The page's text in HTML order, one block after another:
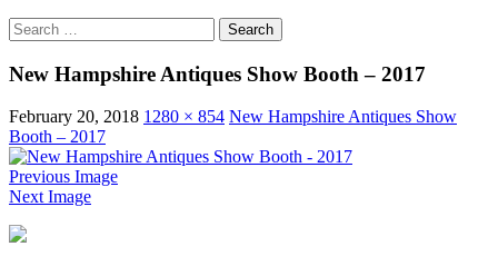
Search
for:
New Hampshire Antiques Show Booth – 2017
February 20, 2018 1280 × 854 New Hampshire Antiques Show
Booth – 2017
Previous Image
Next Image